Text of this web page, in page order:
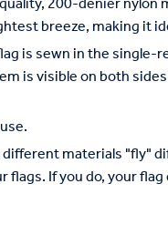
breeze, making it
is sewn in the single-
is visible on both
materials "fly"
If you do, your